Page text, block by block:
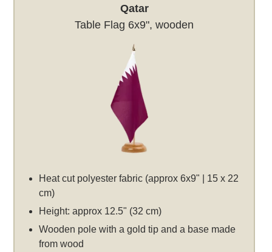
Qatar
Table Flag 6x9", wooden
Heat cut polyester fabric (approx 6x9" | 15 x 22
cm)
Height: approx 12.5" (32 cm)
Wooden pole with a gold tip and a base made
from wood